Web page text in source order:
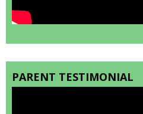
PARENT TESTIMONIAL